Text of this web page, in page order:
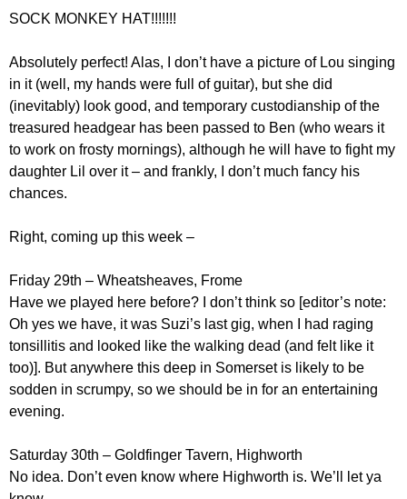
SOCK MONKEY HAT!!!!!!!
Absolutely perfect! Alas, I don’t have a picture of Lou singing
in it (well, my hands were full of guitar), but she did
(inevitably) look good, and temporary custodianship of the
treasured headgear has been passed to Ben (who wears it
to work on frosty mornings), although he will have to fight my
daughter Lil over it – and frankly, I don’t much fancy his
chances.
Right, coming up this week –
Friday 29th – Wheatsheaves, Frome
Have we played here before? I don’t think so [editor’s note:
Oh yes we have, it was Suzi’s last gig, when I had raging
tonsillitis and looked like the walking dead (and felt like it
too)]. But anywhere this deep in Somerset is likely to be
sodden in scrumpy, so we should be in for an entertaining
evening.
Saturday 30th – Goldfinger Tavern, Highworth
No idea. Don’t even know where Highworth is. We’ll let ya